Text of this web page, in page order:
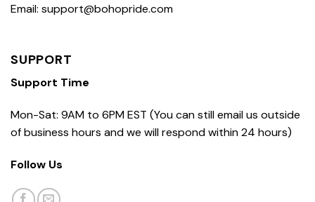
Email: support@bohopride.com
SUPPORT
Support Time
Mon-Sat: 9AM to 6PM EST (You can still email us outside
of business hours and we will respond within 24 hours)
Follow Us